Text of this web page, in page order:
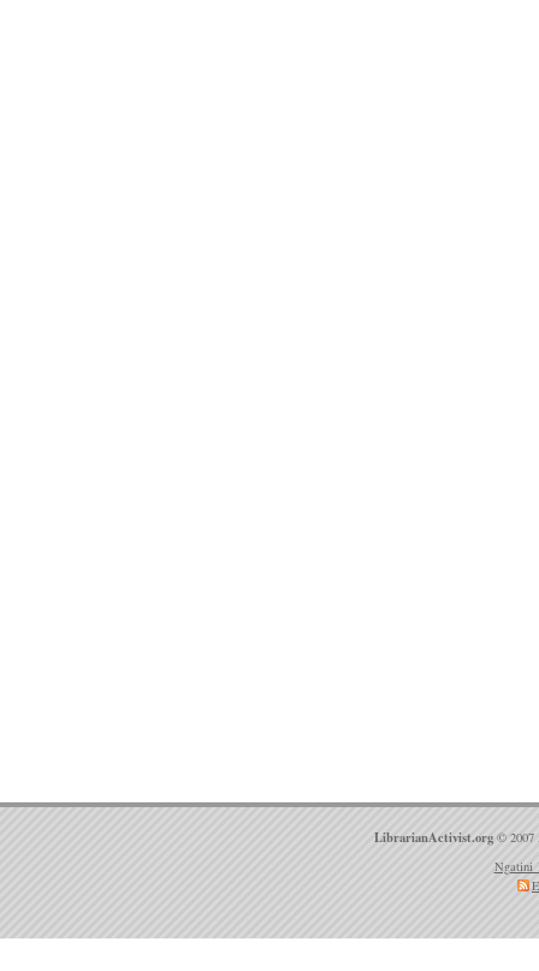
LibrarianActivist.org © 2007
Ngatini